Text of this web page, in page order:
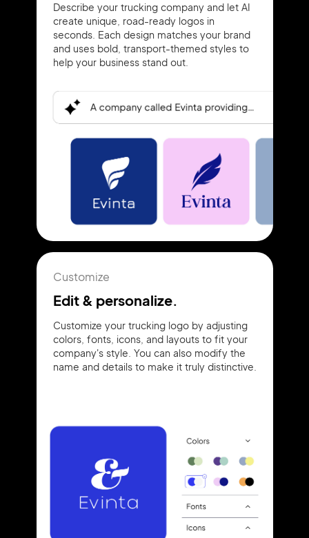
Describe your trucking company and let AI
create unique, road-ready logos in
seconds. Each design matches your brand
and uses bold, transport-themed styles to
help your business stand out.
Customize
Edit & personalize.
Customize your trucking logo by adjusting
colors, fonts, icons, and layouts to fit your
company's style. You can also modify the
name and details to make it truly distinctive.